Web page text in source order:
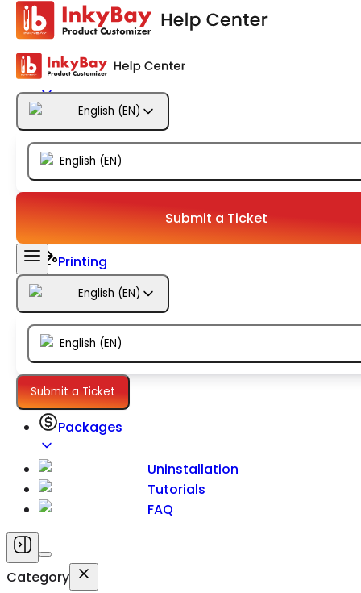
English (EN)
English (EN)
Submit a Ticket
English (EN)
English (EN)
Submit a Ticket
Getting Started
Products
Designs
Templates
Configuration
Printing
Orders
Inventory Management
Settings
Packages
Uninstallation
Tutorials
FAQ
Category